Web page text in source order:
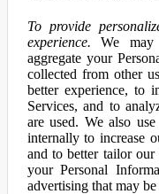
To provide
experience. We may
aggregate your
collected from other
better experience, to
Services, and to
are used. We also
internally to increase
and to better tailor our
your Personal
advertising that may